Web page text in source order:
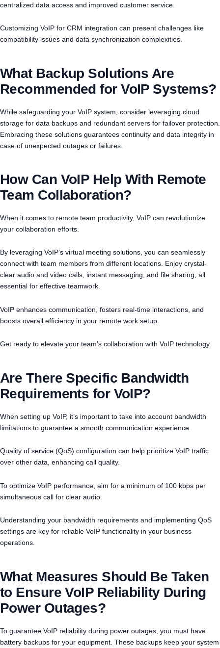
centralized data access and improved customer service.
Customizing VoIP for CRM integration can present challenges like
compatibility issues and data synchronization complexities.
What Backup Solutions Are
Recommended for VoIP Systems?
While safeguarding your VoIP system, consider leveraging cloud
storage for data backups and redundant servers for failover protection.
Embracing these solutions guarantees continuity and data integrity in
case of unexpected outages or failures.
How Can VoIP Help With Remote
Team Collaboration?
When it comes to remote team productivity, VoIP can revolutionize
your collaboration efforts.
By leveraging VoIP’s virtual meeting solutions, you can seamlessly
connect with team members from different locations. Enjoy crystal-
clear audio and video calls, instant messaging, and file sharing, all
essential for effective teamwork.
VoIP enhances communication, fosters real-time interactions, and
boosts overall efficiency in your remote work setup.
Get ready to elevate your team’s collaboration with VoIP technology.
Are There Specific Bandwidth
Requirements for VoIP?
When setting up VoIP, it’s important to take into account bandwidth
limitations to guarantee a smooth communication experience.
Quality of service (QoS) configuration can help prioritize VoIP traffic
over other data, enhancing call quality.
To optimize VoIP performance, aim for a minimum of 100 kbps per
simultaneous call for clear audio.
Understanding your bandwidth requirements and implementing QoS
settings are key for reliable VoIP functionality in your business
operations.
What Measures Should Be Taken
to Ensure VoIP Reliability During
Power Outages?
To guarantee VoIP reliability during power outages, you must have
battery backups for your equipment. These backups keep your system